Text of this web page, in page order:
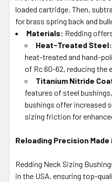
loaded cartridge. Then,
for brass spring back and
Materials: Redding
Heat-Treated Steel:
heat-treated and hand-
of Rc 60-62, reducing the
Titanium Nitride
features of steel
bushings offer increased
sizing friction for
Reloading Precision Made
Redding Neck Sizing
in the USA, ensuring top-